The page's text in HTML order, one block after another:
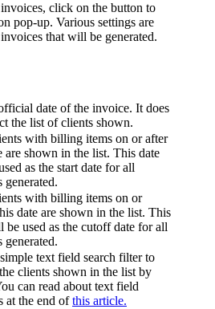
click on the button to
pop-up. Various settings are
that will be generated.
date of the invoice. It does
the list of clients shown.
with billing items on or after
are shown in the list. This date
as the start date for all
generated.
with billing items on or
date are shown in the list. This
be used as the cutoff date for all
generated.
text field search filter to
clients shown in the list by
can read about text field
at the end ofthis article.